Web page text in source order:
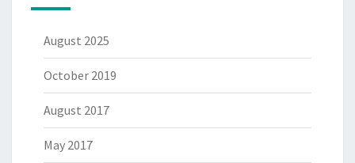
August 2025
October 2019
August 2017
May 2017